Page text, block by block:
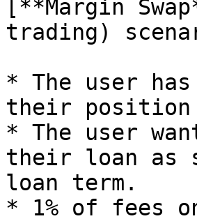
[**Margin
trading)
* The user
their position
* The user
their loan as
loan term.
* 1% of fees